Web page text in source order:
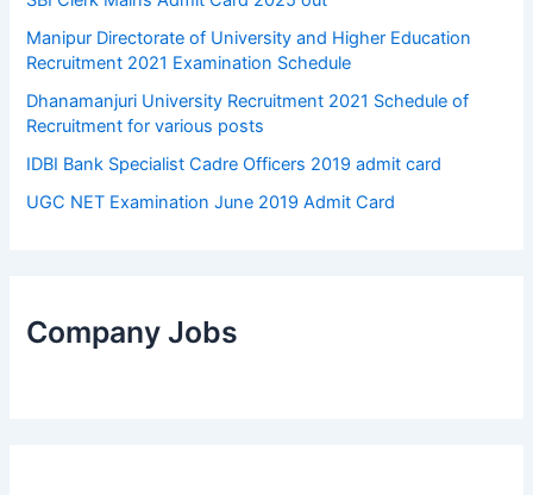
Manipur Directorate of University and Higher Education
Recruitment 2021 Examination Schedule
Dhanamanjuri University Recruitment 2021 Schedule of
Recruitment for various posts
IDBI Bank Specialist Cadre Officers 2019 admit card
UGC NET Examination June 2019 Admit Card
Company Jobs